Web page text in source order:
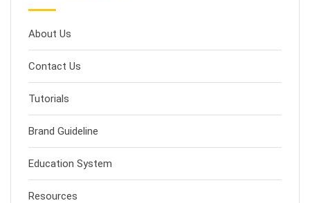
About Us
Contact Us
Tutorials
Brand Guideline
Education System
Resources